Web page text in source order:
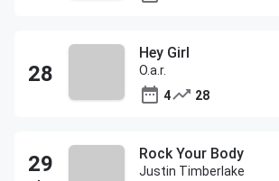
Hey Girl
O.a.r.
4
28
Rock Your Body
Justin Timberlake